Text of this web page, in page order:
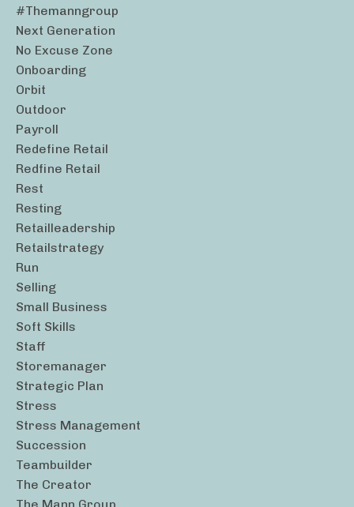
#themanngroup
Next Generation
No Excuse Zone
Onboarding
Orbit
Outdoor
Payroll
Redefine Retail
Redfine Retail
Rest
Resting
Retailleadership
Retailstrategy
Run
Selling
Small Business
Soft Skills
Staff
Storemanager
Strategic Plan
Stress
Stress Management
Succession
Teambuilder
The Creator